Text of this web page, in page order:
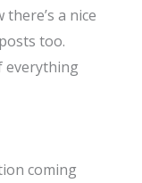
a nice
too.
everything
coming